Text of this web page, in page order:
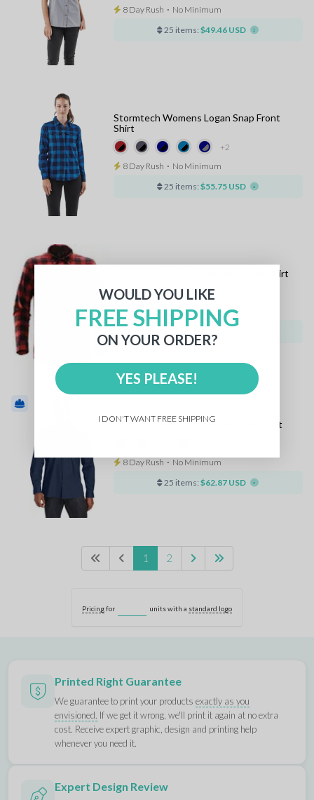
8 Day Rush ⋅ No Minimum
25 items: $49.46 USD
+2
Stormtech Womens Logan Snap Front
Shirt
8 Day Rush ⋅ No Minimum
25 items: $55.75 USD
Stormtech Mens Logan Snap Front Shirt
8 Day Rush ⋅No Minimum
Dri Duck Mens Craftsman Woven Shirt
8 Day Rush ⋅ No Minimum
25 items: $62.87 USD
1 2
Pricingfor units with a standard logo
Printed Right Guarantee
We guarantee to print your productsexactly as you
envisioned. If we get it wrong, we'll print it again at no extra
cost. Receive expert graphic, design and printing help
whenever you need it.
Expert Design Review
WOULD YOU LIKE
FREE SHIPPING
ON YOUR ORDER?
YES PLEASE!
I DON'T WANT FREE SHIPPING